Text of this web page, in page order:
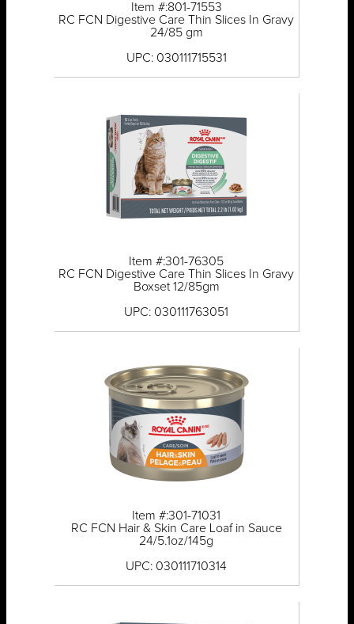
Item #:801-71553
RC FCN Digestive Care Thin Slices In Gravy
24/85 gm
UPC: 030111715531
Item #:301-76305
RC FCN Digestive Care Thin Slices In Gravy
Boxset 12/85gm
UPC: 030111763051
Item #:301-71031
RC FCN Hair & Skin Care Loaf in Sauce
24/5.1oz/145g
UPC: 030111710314